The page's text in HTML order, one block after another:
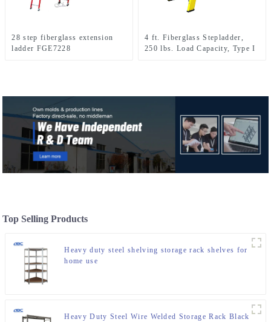
28 step fiberglass extension
ladder FGE7228
4 ft. Fiberglass Stepladder,
250 lbs. Load Capacity, Type I
Top Selling Products
Heavy duty steel shelving storage rack shelves for
home use
Heavy Duty Steel Wire Welded Storage Rack Black